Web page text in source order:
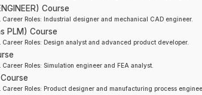
Course
Career Roles: Industrial designer and mechanical CAD engineer.
PLM) Course
Career Roles: Design analyst and advanced product developer.
Career Roles: Simulation engineer and FEA analyst.
Career Roles: Product designer and manufacturing process